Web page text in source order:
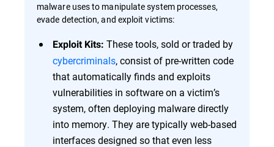
malware uses to manipulate system processes,
evade detection, and exploit victims:
Exploit Kits: These tools, sold or traded by
cybercriminals, consist of pre-written code
that automatically finds and exploits
vulnerabilities in software on a victim’s
system, often deploying malware directly
into memory. They are typically web-based
interfaces designed so that even less